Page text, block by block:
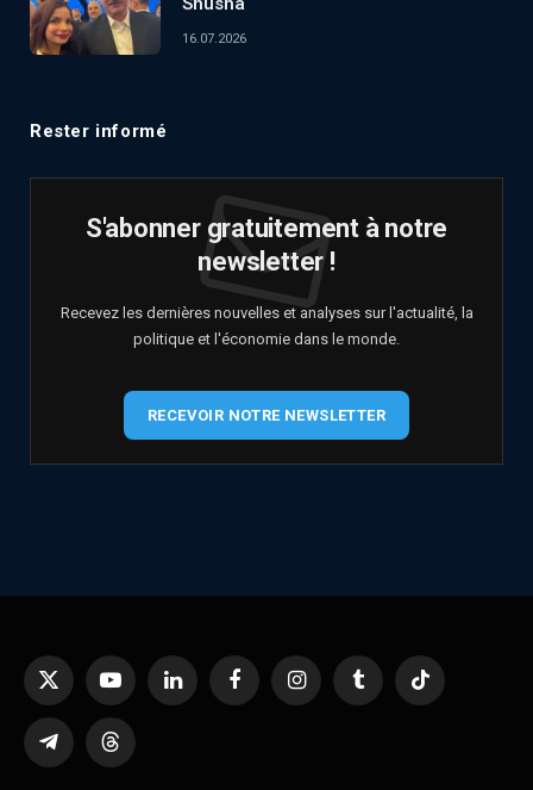
16.07.2026
Rester informé
S'abonner gratuitement à notre
newsletter !
Recevez les dernières nouvelles et analyses sur l'actualité, la
politique et l'économie dans le monde.
RECEVOIR NOTRE NEWSLETTER
X
YouTubeLinkedIn FacebookInstagramTumblr TikTok
TelegramThreads